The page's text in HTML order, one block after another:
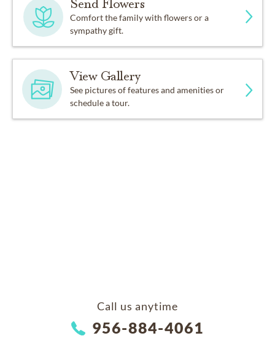
Send Flowers
Comfort the family with flowers or a
sympathy gift.
View Gallery
See pictures of features and amenities or
schedule a tour.
Call us anytime
956-884-4061